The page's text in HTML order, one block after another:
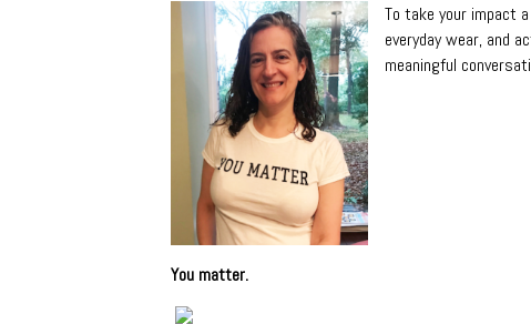
To take your impact
everyday wear, and
meaningful
You matter.